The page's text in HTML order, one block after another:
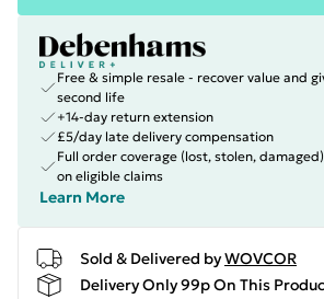
Free & simple resale - recover value and
second life
+14-day return extension
£5/day late delivery compensation
Full order coverage (lost, stolen,
on eligible claims
Learn More
Sold & Delivered byWOVCOR
Delivery Only 99p On This